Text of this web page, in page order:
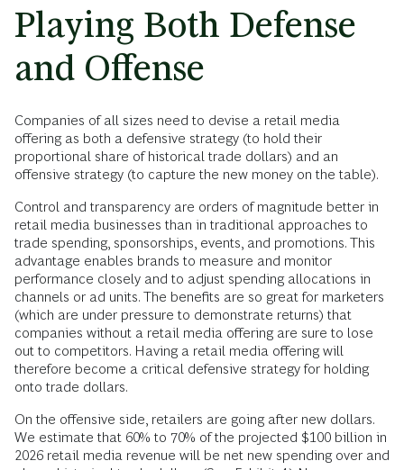
Playing Both Defense
and Offense
Companies of all sizes need to devise a retail media
offering as both a defensive strategy (to hold their
proportional share of historical trade dollars) and an
offensive strategy (to capture the new money on the table).
Control and transparency are orders of magnitude better in
retail media businesses than in traditional approaches to
trade spending, sponsorships, events, and promotions. This
advantage enables brands to measure and monitor
performance closely and to adjust spending allocations in
channels or ad units. The benefits are so great for marketers
(which are under pressure to demonstrate returns) that
companies without a retail media offering are sure to lose
out to competitors. Having a retail media offering will
therefore become a critical defensive strategy for holding
onto trade dollars.
On the offensive side, retailers are going after new dollars.
We estimate that 60% to 70% of the projected $100 billion in
2026 retail media revenue will be net new spending over and